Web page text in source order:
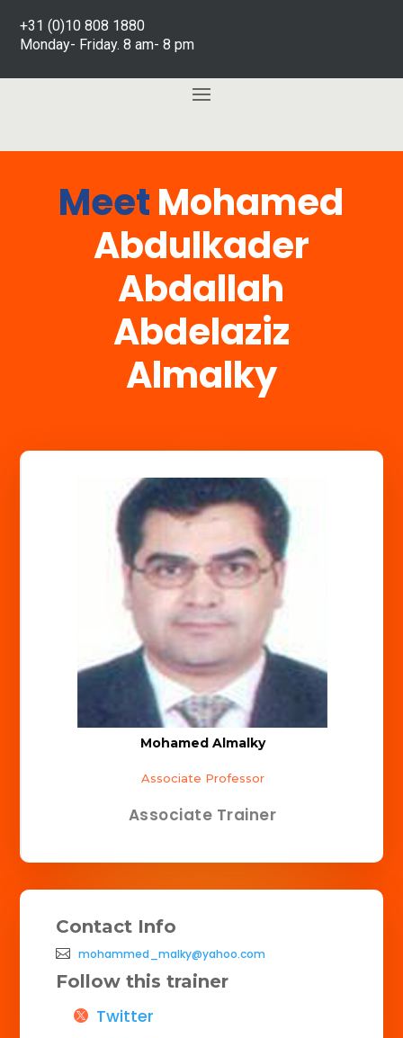
+31 (0)10 808 1880
Monday- Friday. 8 am- 8 pm
MeetMohamed
Abdulkader
Abdallah
Abdelaziz
Almalky
Mohamed Almalky
Associate Professor
Associate Trainer
Contact Info
mohammed_malky@yahoo.com
Follow this trainer
Twitter